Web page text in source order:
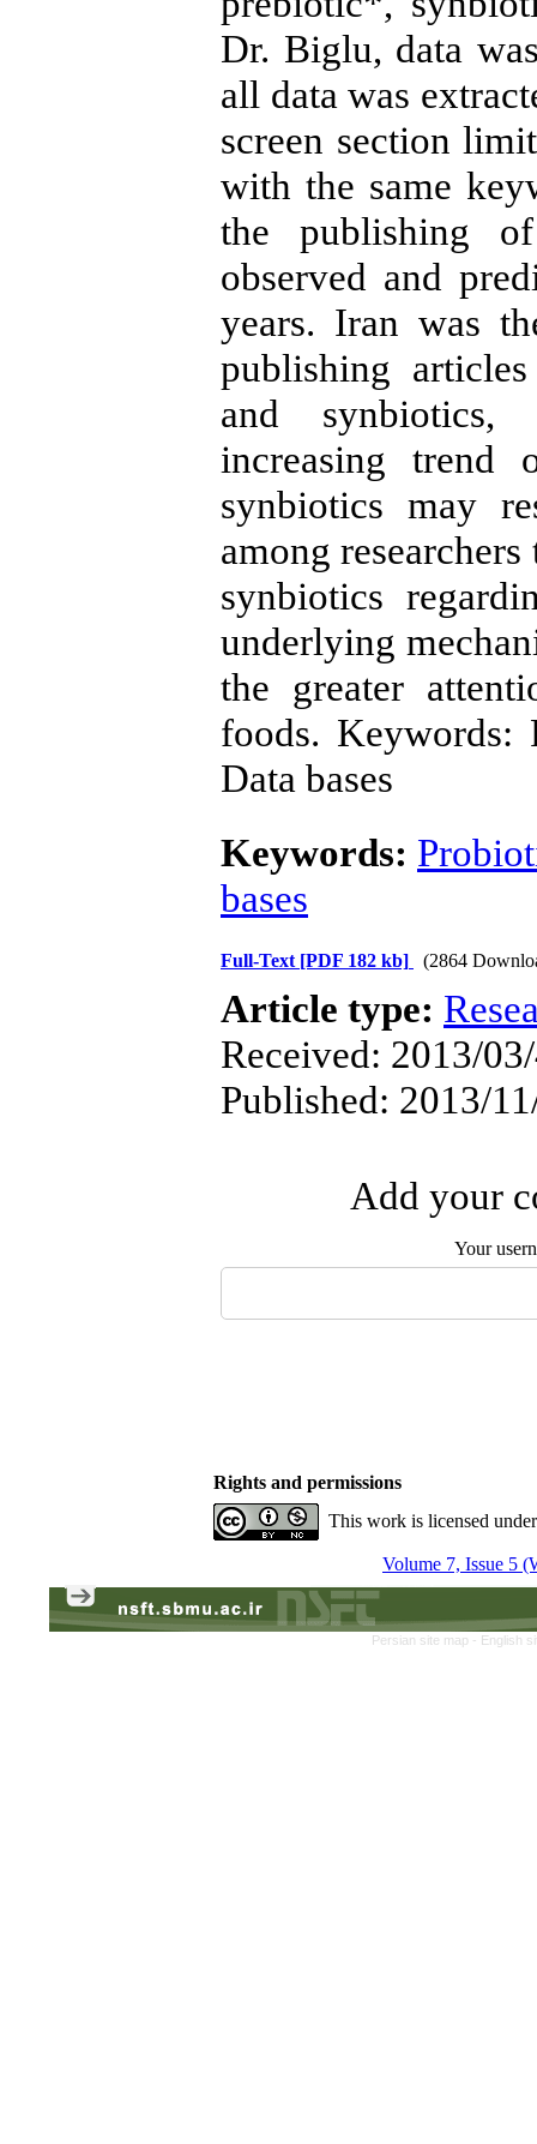
Dr. Biglu, data
all data was
screen section
with the same
the publishing
observed and
years. Iran was
publishing
and synbiotics,
increasing
synbiotics may
among
synbiotics
underlying
the greater
foods. Keywords:
Data bases
Keywords:
bases
Full-Text [PDF 182 kb] (2864
Article type:
Received: 2013/
Published: 2013/
Add your
Your
Rights and permissions
This work is licensed
Volume 7, Issue 5
Persian site map - English